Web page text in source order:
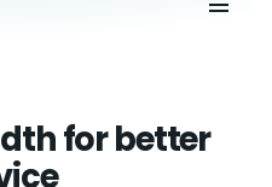
for better